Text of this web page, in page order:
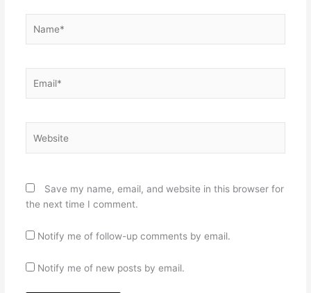
Save my name, email, and website in this browser for
the next time I comment.
Notify me of follow-up comments by email.
Notify me of new posts by email.